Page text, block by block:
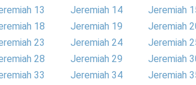
13 Jeremiah 14
Jeremiah
18 Jeremiah 19
Jeremiah
23 Jeremiah 24
Jeremiah
28 Jeremiah 29
Jeremiah
33 Jeremiah 34
Jeremiah